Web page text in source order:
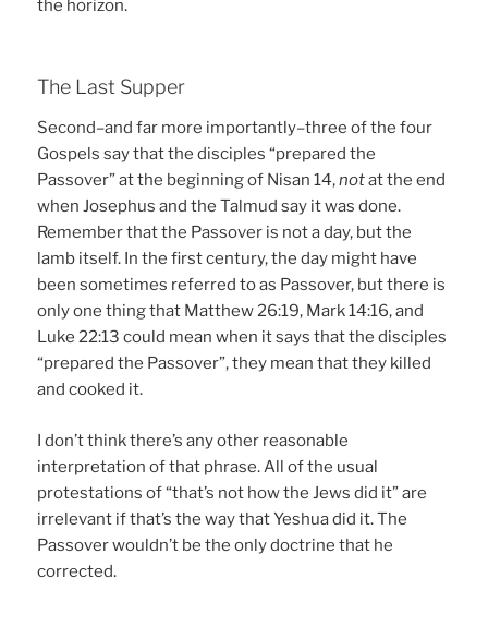
the horizon.
The Last Supper
Second–and far more importantly–three of the four
Gospels say that the disciples “prepared the
Passover” at the beginning of Nisan 14,notat the end
when Josephus and the Talmud say it was done.
Remember that the Passover is not a day, but the
lamb itself. In the first century, the day might have
been sometimes referred to as Passover, but there is
only one thing that Matthew 26:19, Mark 14:16, and
Luke 22:13 could mean when it says that the disciples
“prepared the Passover”, they mean that they killed
and cooked it.
I don’t think there’s any other reasonable
interpretation of that phrase. All of the usual
protestations of “that’s not how the Jews did it” are
irrelevant if that’s the way that Yeshua did it. The
Passover wouldn’t be the only doctrine that he
corrected.